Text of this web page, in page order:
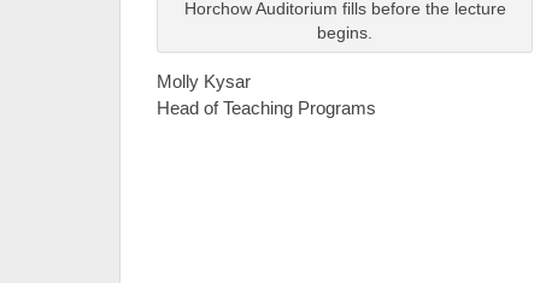
Horchow Auditorium fills before the lecture
begins.
Molly Kysar
Head of Teaching Programs